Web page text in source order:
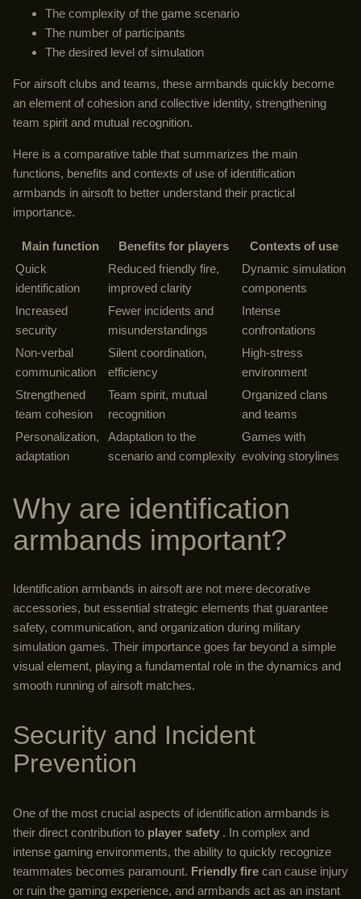
The complexity of the game scenario
The number of participants
The desired level of simulation
For airsoft clubs and teams, these armbands quickly become
an element of cohesion and collective identity, strengthening
team spirit and mutual recognition.
Here is a comparative table that summarizes the main
functions, benefits and contexts of use of identification
armbands in airsoft to better understand their practical
importance.
Main function Benefits for players
Contexts of use
Quick
identification
Reduced friendly fire,
improved clarity
Dynamic simulation
components
Increased
security
Fewer incidents and
misunderstandings
Intense
confrontations
Non-verbal
communication
Silent coordination,
efficiency
High-stress
environment
Strengthened
team cohesion
Team spirit, mutual
recognition
Organized clans
and teams
Personalization,
adaptation
Adaptation to the
scenario and complexity
Games with
evolving storylines
Why are identification
armbands important?
Identification armbands in airsoft are not mere decorative
accessories, but essential strategic elements that guarantee
safety, communication, and organization during military
simulation games. Their importance goes far beyond a simple
visual element, playing a fundamental role in the dynamics and
smooth running of airsoft matches.
Security and Incident
Prevention
One of the most crucial aspects of identification armbands is
their direct contribution to player safety . In complex and
intense gaming environments, the ability to quickly recognize
teammates becomes paramount. Friendly fire can cause injury
or ruin the gaming experience, and armbands act as an instant